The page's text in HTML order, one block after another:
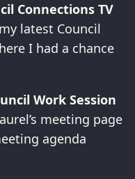
Connections TV
latest Council
I had a chance
Work Session
meeting page
agenda